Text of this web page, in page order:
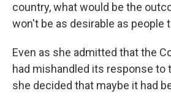
country, what would be the
won't be as desirable as people
Even as she admitted that the
had mishandled its response to
she decided that maybe it had